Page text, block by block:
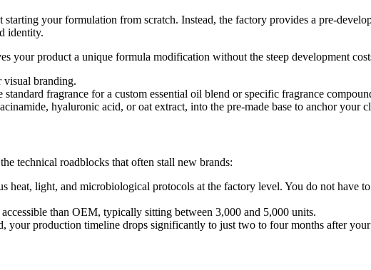
your formulation from scratch. Instead, the factory provides a pre-
identity.
product a unique formula modification without the steep development
branding.
fragrance for a custom essential oil blend or specific fragrance
hyaluronic acid, or oat extract, into the pre-made base to anchor your
technical roadblocks that often stall new brands:
heat, light, and microbiological protocols at the factory level. You do not have
than OEM, typically sitting between 3,000 and 5,000 units.
your production timeline drops significantly to just two to four months after